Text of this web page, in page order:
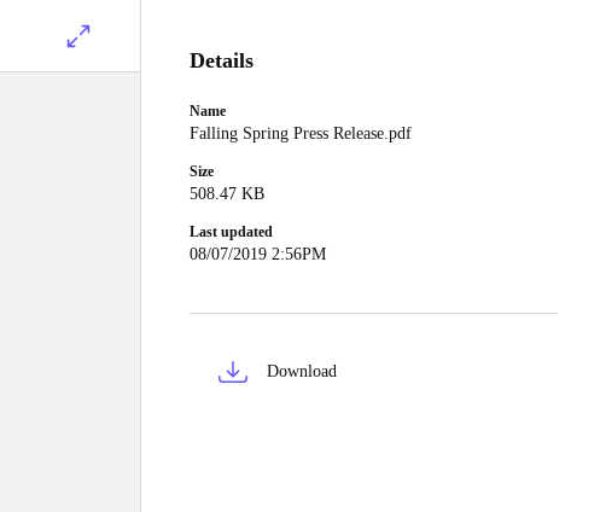
Details
Name
Falling Spring Press Release.pdf
Size
508.47 KB
Last updated
08/07/2019 2:56PM
Download